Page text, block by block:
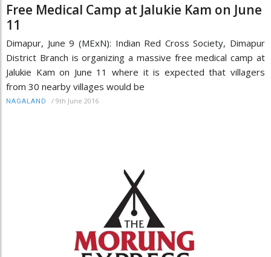
Free Medical Camp at Jalukie Kam on June
11
Dimapur, June 9 (MExN): Indian Red Cross Society, Dimapur
District Branch is organizing a massive free medical camp at
Jalukie Kam on June 11 where it is expected that villagers
from 30 nearby villages would be
NAGALAND / 9th June 2016